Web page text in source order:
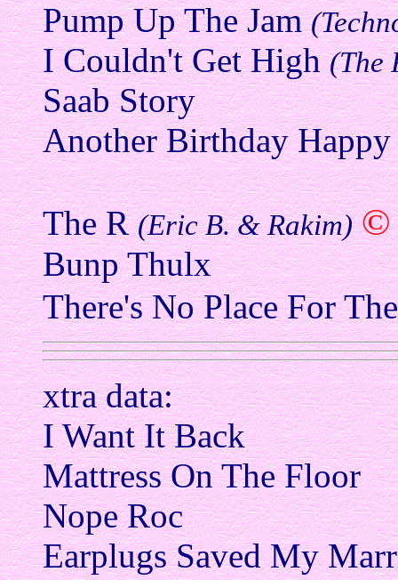
Pump Up The Jam
I Couldn't Get High(The
Saab Story
Another Birthday
The R(Eric B. & Rakim) ©
Bunp Thulx
There's No Place For
xtra data:
I Want It Back
Mattress On The Floor
Nope Roc
Earplugs Saved My